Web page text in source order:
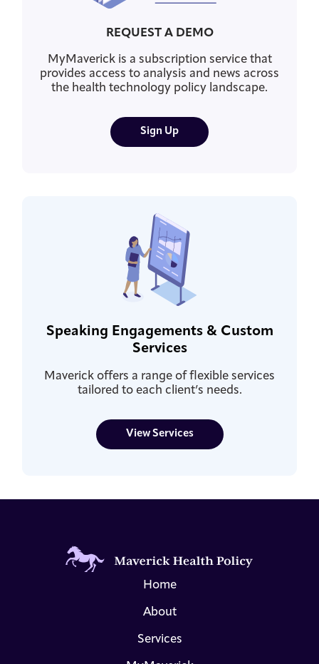
REQUEST A DEMO
MyMaverick is a subscription service that
provides access to analysis and news across
the health technology policy landscape.
Sign Up
Speaking Engagements & Custom
Services
Maverick offers a range of flexible services
tailored to each client’s needs.
View Services
Home
About
Services